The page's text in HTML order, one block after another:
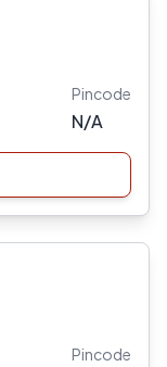
Pincode
N/A
Pincode